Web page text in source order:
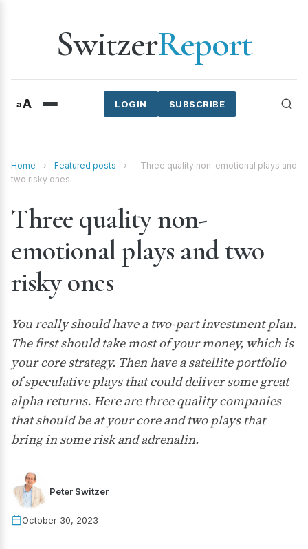
SwitzerReport
aA SUBSCRIBE
LOGIN
Home › Featured posts ›
Three quality non-emotional plays and
two risky ones
Three quality non-
emotional plays and two
risky ones
You really should have a two-part investment plan.
The first should take most of your money, which is
your core strategy. Then have a satellite portfolio
of speculative plays that could deliver some great
alpha returns. Here are three quality companies
that should be at your core and two plays that
bring in some risk and adrenalin.
Peter Switzer
October 30, 2023